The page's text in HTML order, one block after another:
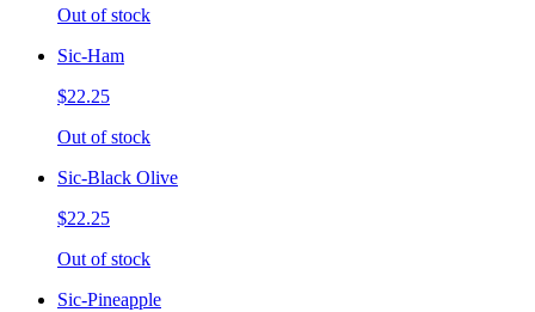
Out of stock
Sic-Ham
$22.25
Out of stock
Sic-Black Olive
$22.25
Out of stock
Sic-Pineapple